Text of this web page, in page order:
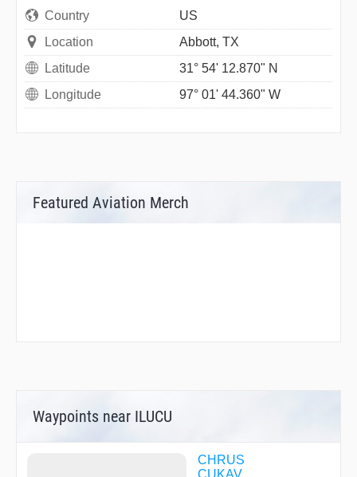
Country
US
Location
Abbott, TX
Latitude
31° 54' 12.870" N
Longitude
97° 01' 44.360" W
Featured Aviation Merch
Waypoints near ILUCU
CHRUS
CUKAV